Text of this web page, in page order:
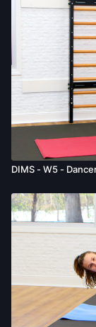
activity. You
known or
our services
mental or
death, and/or
without limitation:
given by us.
DIMS - W5 -